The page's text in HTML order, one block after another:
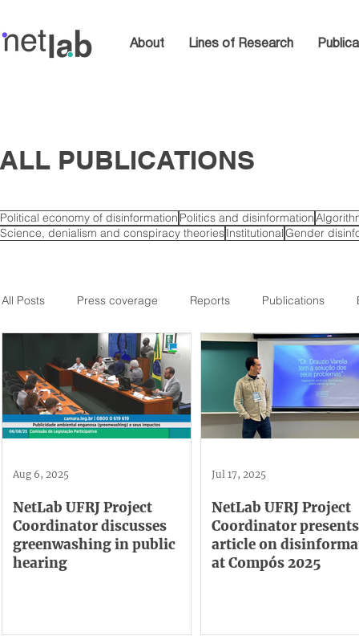
About Lines of Research
ALL PUBLICATIONS
Political economy of disinformation Politics and disinformation
Science, denialism and conspiracy theoriesInstitutionalGender
All Posts Press coverage Reports Publications
NetLab UFRJ Project
Coordinator discusses
greenwashing in public
hearing
Aug 6, 2025
NetLab UFRJ Project
Coordinator presents
article on
at Compós 2025
Jul 17, 2025